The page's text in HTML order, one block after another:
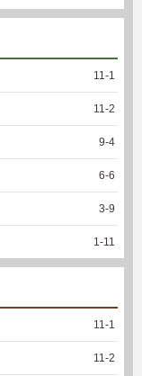
11-1
11-2
9-4
6-6
3-9
1-11
11-1
11-2